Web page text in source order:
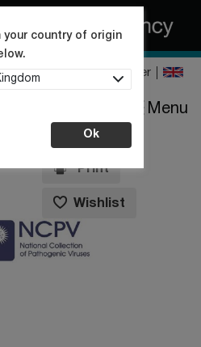
Register
your country of origin
Ok
Menu
Print
Wishlist